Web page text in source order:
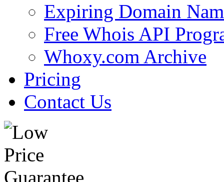
Expiring Domain
Free Whois API
Whoxy.com Archive
Pricing
Contact Us